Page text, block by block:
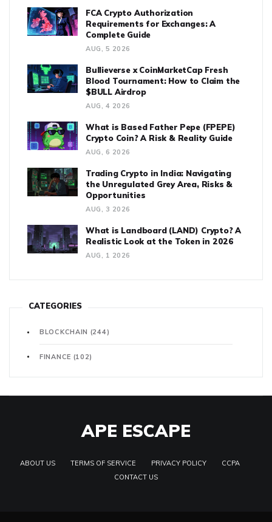
FCA Crypto Authorization
Requirements for Exchanges: A
Complete Guide
AUG, 5 2026
Bullieverse x CoinMarketCap Fresh
Blood Tournament: How to Claim the
$BULL Airdrop
AUG, 4 2026
What is Based Father Pepe (FPEPE)
Crypto Coin? A Risk & Reality Guide
AUG, 6 2026
Trading Crypto in India: Navigating
the Unregulated Grey Area, Risks &
Opportunities
AUG, 3 2026
What is Landboard (LAND) Crypto? A
Realistic Look at the Token in 2026
AUG, 1 2026
CATEGORIES
BLOCKCHAIN (244)
FINANCE (102)
APE ESCAPE
ABOUT US TERMS OF SERVICE PRIVACY POLICY
CCPA
CONTACT US